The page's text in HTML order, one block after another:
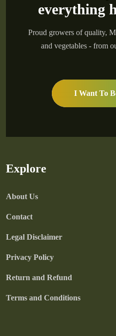
everything
Proud growers of quality,
and vegetables - from
I Want To
Explore
About Us
Contact
Legal Disclaimer
Privacy Policy
Return and Refund
Terms and Conditions